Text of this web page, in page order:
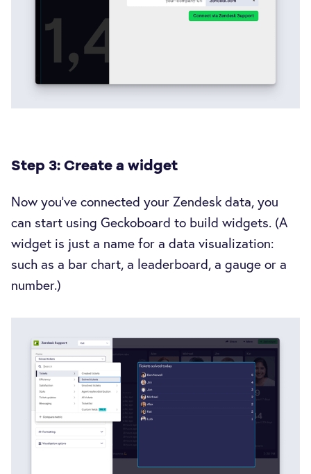
Step 3: Create a widget
Now you’ve connected your Zendesk data, you
can start using Geckoboard to build widgets. (A
widget is just a name for a data visualization:
such as a bar chart, a leaderboard, a gauge or a
number.)